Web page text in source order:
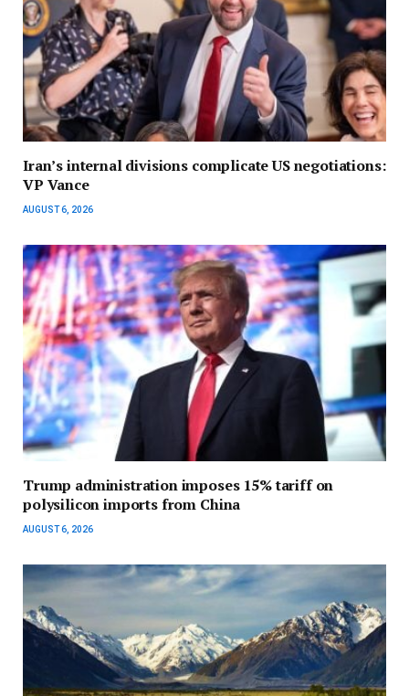
Iran’s internal divisions complicate US negotiations:
VP Vance
AUGUST 6, 2026
Trump administration imposes 15% tariff on
polysilicon imports from China
AUGUST 6, 2026